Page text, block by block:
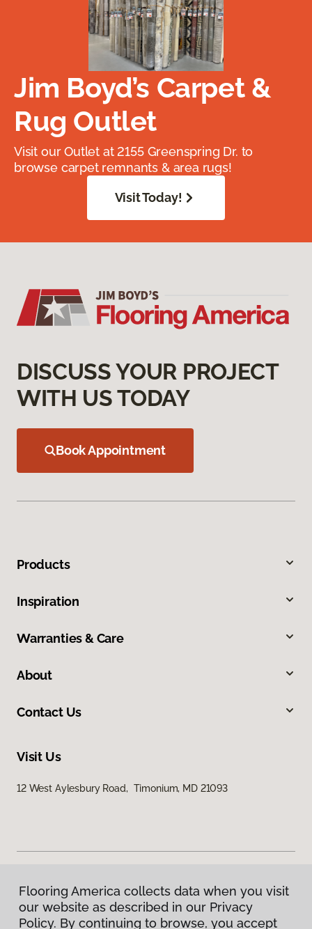
Jim Boyd’s Carpet &
Rug Outlet
Visit our Outlet at 2155 Greenspring Dr. to
browse carpet remnants & area rugs!
Visit Today!
DISCUSS YOUR PROJECT
WITH US TODAY
Book Appointment
Products
Inspiration
Warranties & Care
About
Contact Us
Visit Us
12 West Aylesbury Road, Timonium, MD 21093
Privacy Policy
Terms & Conditions
Flooring America collects data when you visit
our website as described in our Privacy
Policy. By continuing to browse, you accept